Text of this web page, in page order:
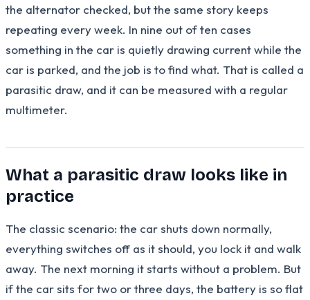
the alternator checked, but the same story keeps
repeating every week. In nine out of ten cases
something in the car is quietly drawing current while the
car is parked, and the job is to find what. That is called a
parasitic draw, and it can be measured with a regular
multimeter.
What a parasitic draw looks like in
practice
The classic scenario: the car shuts down normally,
everything switches off as it should, you lock it and walk
away. The next morning it starts without a problem. But
if the car sits for two or three days, the battery is so flat